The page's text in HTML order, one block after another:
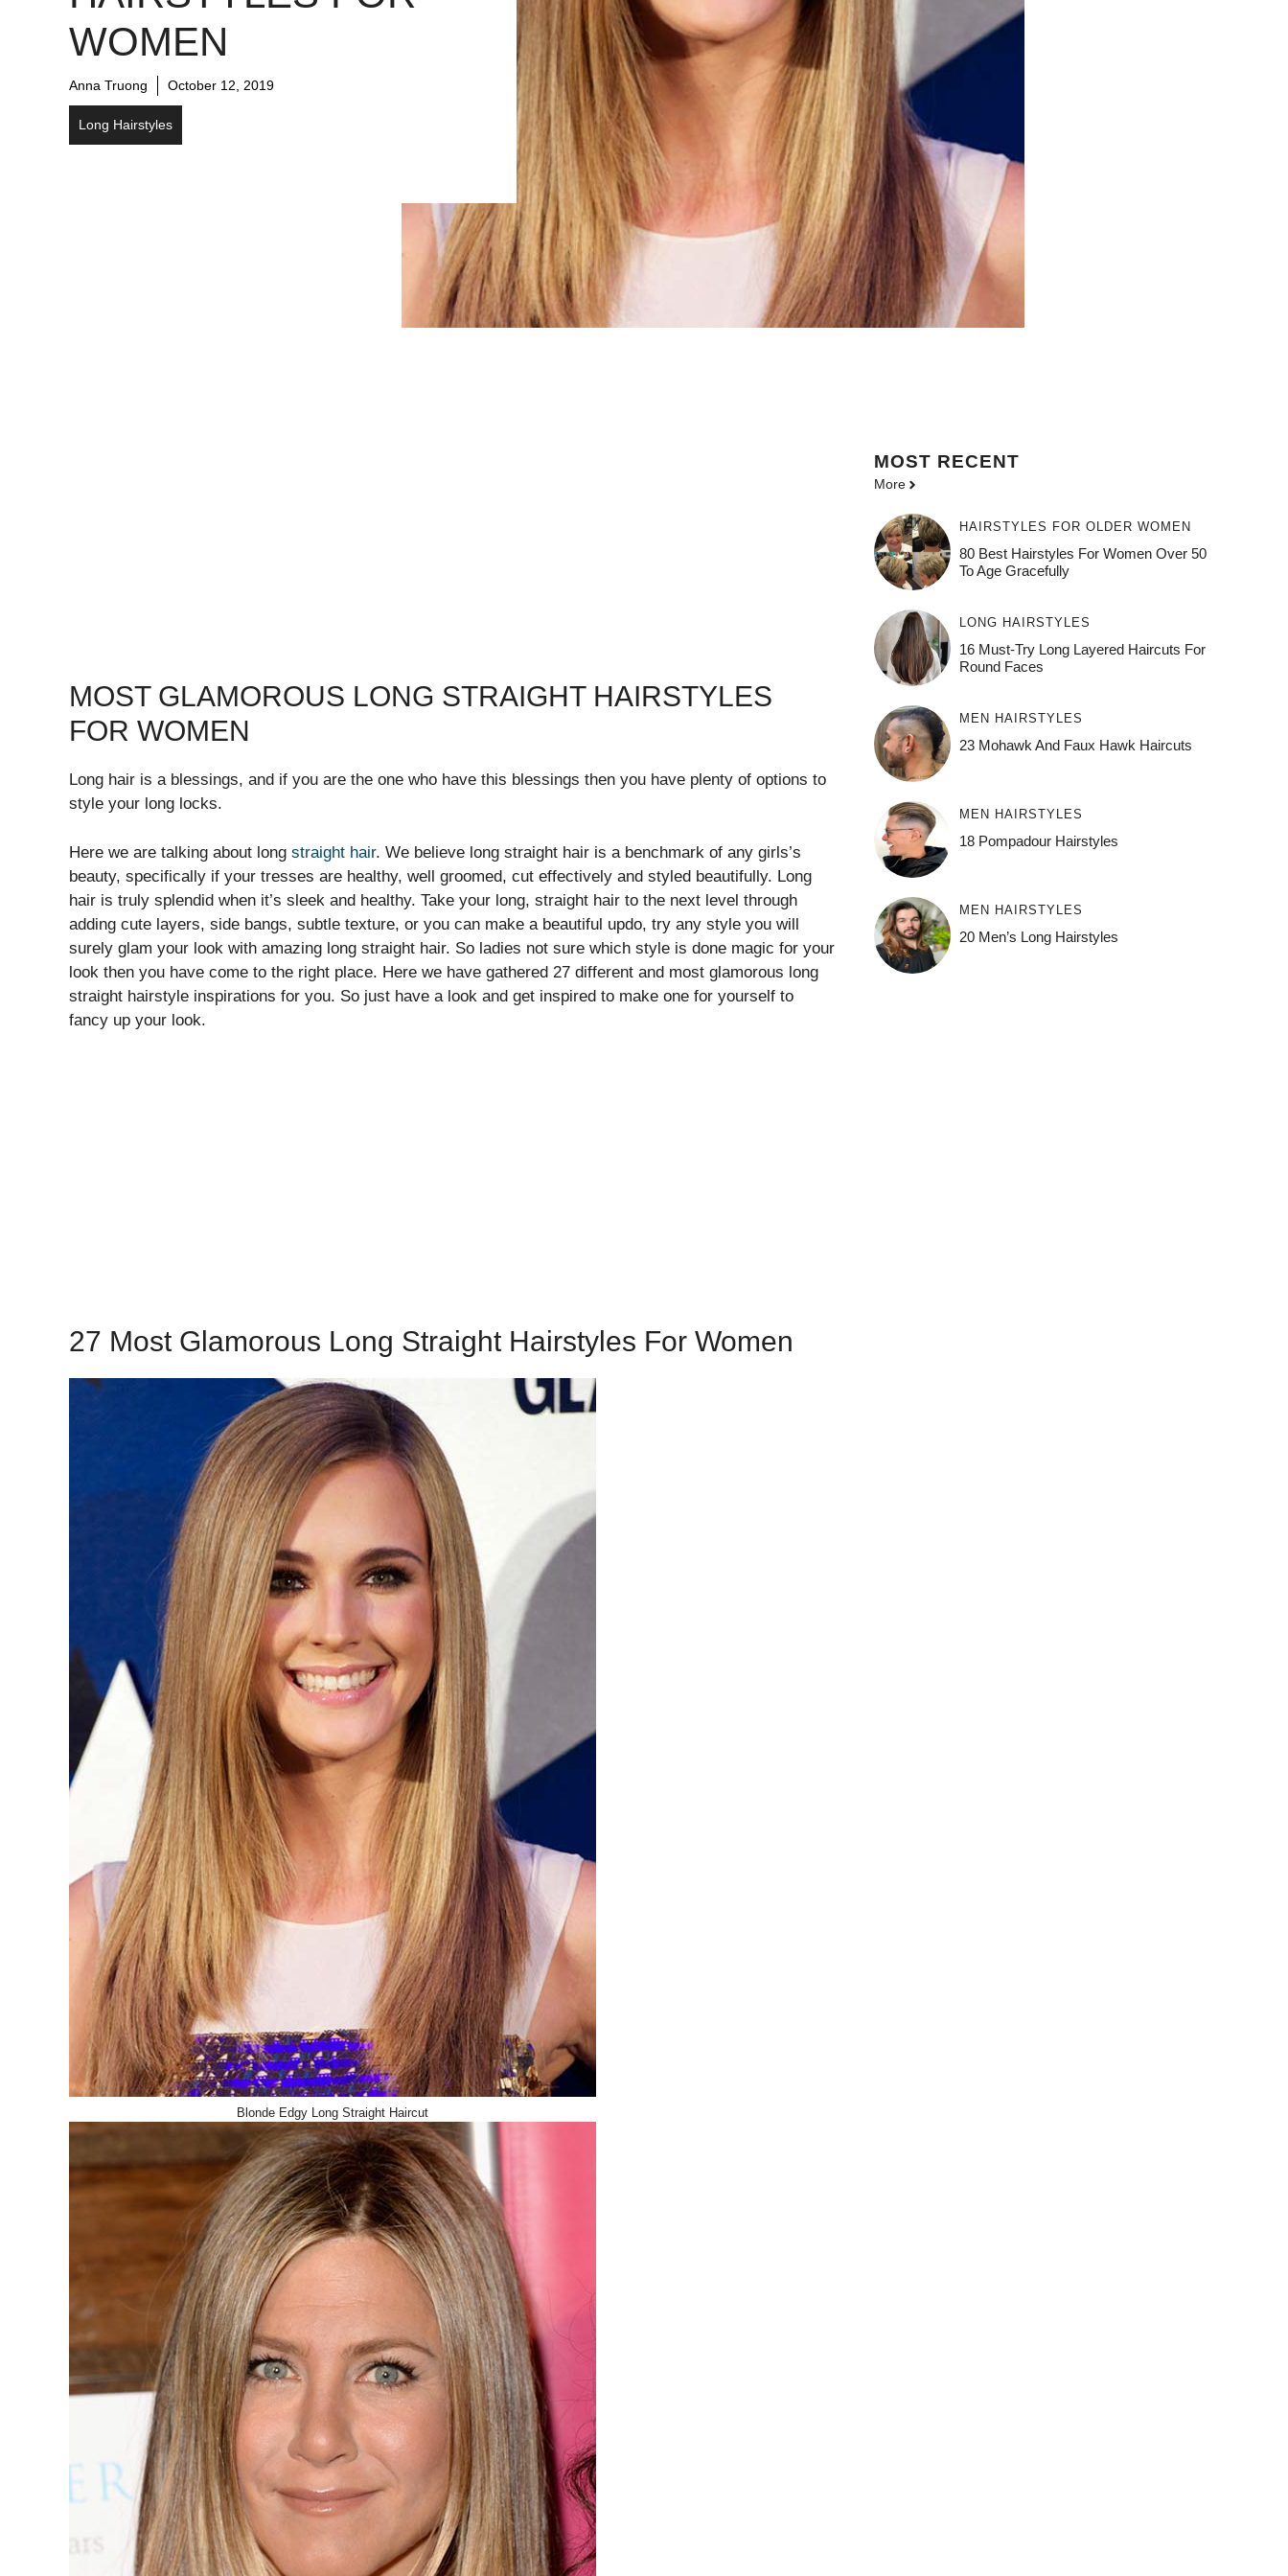
WOMEN
Anna Truong October 12, 2019
Long Hairstyles
MOST GLAMOROUS LONG STRAIGHT HAIRSTYLES
FOR WOMEN
Long hair is a blessings, and if you are the one who have this blessings then you have plenty of options to
style your long locks.
Here we are talking about long straight hair. We believe long straight hair is a benchmark of any girls’s
beauty, specifically if your tresses are healthy, well groomed, cut effectively and styled beautifully. Long
hair is truly splendid when it’s sleek and healthy. Take your long, straight hair to the next level through
adding cute layers, side bangs, subtle texture, or you can make a beautiful updo, try any style you will
surely glam your look with amazing long straight hair. So ladies not sure which style is done magic for your
look then you have come to the right place. Here we have gathered 27 different and most glamorous long
straight hairstyle inspirations for you. So just have a look and get inspired to make one for yourself to
fancy up your look.
27 Most Glamorous Long Straight Hairstyles For Women
Blonde Edgy Long Straight Haircut
MOST RECENT
More
HAIRSTYLES FOR OLDER WOMEN
80 Best Hairstyles For Women Over 50
To Age Gracefully
LONG HAIRSTYLES
16 Must-Try Long Layered Haircuts For
Round Faces
MEN HAIRSTYLES
23 Mohawk And Faux Hawk Haircuts
MEN HAIRSTYLES
18 Pompadour Hairstyles
MEN HAIRSTYLES
20 Men’s Long Hairstyles